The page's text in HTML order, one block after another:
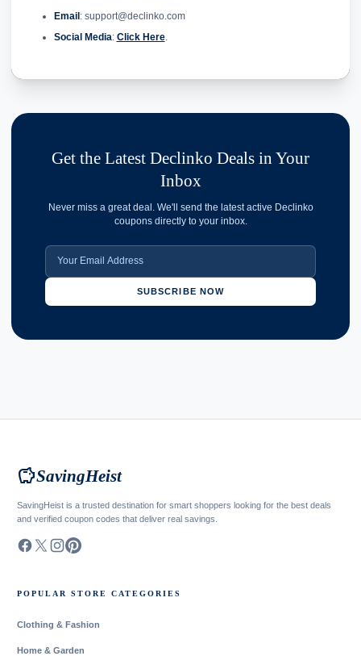
Email : support@declinko.com
Social Media: Click Here.
Get the Latest Declinko Deals in Your
Inbox
Never miss a great deal. We'll send the latest active Declinko
coupons directly to your inbox.
SUBSCRIBE NOW
savingsSavingHeist
SavingHeist is a trusted destination for smart shoppers looking for the best deals
and verified coupon codes that deliver real savings.
POPULAR STORE CATEGORIES
Clothing & Fashion
Home & Garden